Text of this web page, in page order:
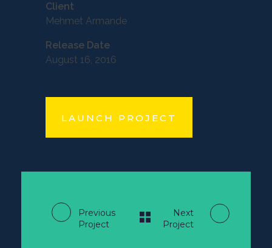
Client
Mehmet Armande
Release Date
August 16, 2016
LAUNCH PROJECT
Previous
Project
Next
Project